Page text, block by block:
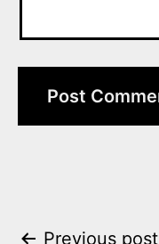
Previous post